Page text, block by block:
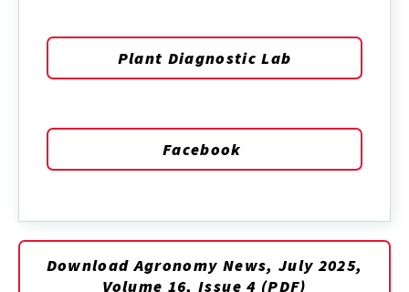
Plant Diagnostic Lab
Facebook
Download Agronomy News, July 2025,
Volume 16, Issue 4 (PDF)